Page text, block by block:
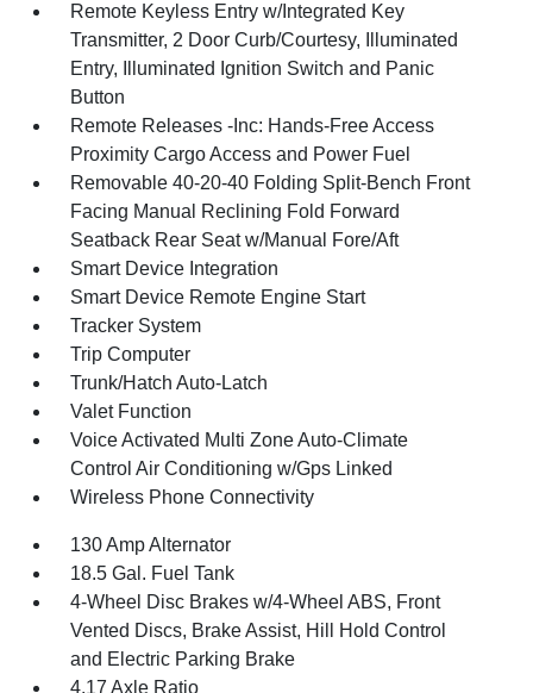
Remote Keyless Entry w/Integrated Key
Transmitter, 2 Door Curb/Courtesy, Illuminated
Entry, Illuminated Ignition Switch and Panic
Button
Remote Releases -Inc: Hands-Free Access
Proximity Cargo Access and Power Fuel
Removable 40-20-40 Folding Split-Bench Front
Facing Manual Reclining Fold Forward
Seatback Rear Seat w/Manual Fore/Aft
Smart Device Integration
Smart Device Remote Engine Start
Tracker System
Trip Computer
Trunk/Hatch Auto-Latch
Valet Function
Voice Activated Multi Zone Auto-Climate
Control Air Conditioning w/Gps Linked
Wireless Phone Connectivity
130 Amp Alternator
18.5 Gal. Fuel Tank
4-Wheel Disc Brakes w/4-Wheel ABS, Front
Vented Discs, Brake Assist, Hill Hold Control
and Electric Parking Brake
4.17 Axle Ratio